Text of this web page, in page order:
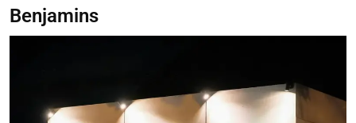
Benjamins